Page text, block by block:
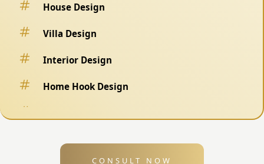
House Design
Villa Design
Interior Design
Home Hook Design
CONSULT NOW